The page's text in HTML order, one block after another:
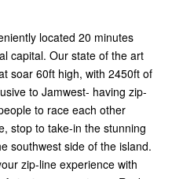
located 20 minutes
capital. Our state of the art
soar 60ft high, with 2450ft of
to Jamwest- having zip-
to race each other
stop to take-in the stunning
southwest side of the island.
zip-line experience with